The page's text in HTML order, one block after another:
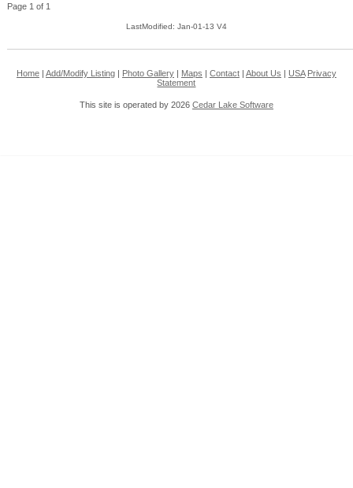
Page 1 of 1
LastModified: Jan-01-13 V4
Home| Add/Modify Listing| Photo Gallery| Maps Contact| About Us USA Privacy
Statement
This site is operated by 2026 Cedar Lake Software